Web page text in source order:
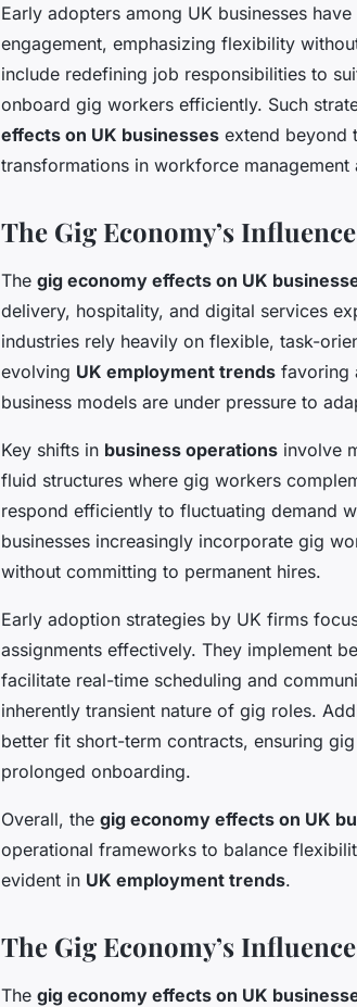
Early adopters among UK businesses
engagement, emphasizing flexibility
include redefining job responsibilities to
onboard gig workers efficiently. Such
effects on UK businesses extend beyond
transformations in workforce
The Gig Economy’s
The gig economy effects on UK
delivery, hospitality, and digital services
industries rely heavily on flexible, task-
evolving UK employment trends favoring
business models are under pressure to
Key shifts in business operations involve
fluid structures where gig workers
respond efficiently to fluctuating demand
businesses increasingly incorporate gig
without committing to permanent hires.
Early adoption strategies by UK firms
assignments effectively. They implement
facilitate real-time scheduling and
inherently transient nature of gig roles.
better fit short-term contracts, ensuring
prolonged onboarding.
Overall, the gig economy effects on UK
operational frameworks to balance
evident in UK employment trends.
The Gig Economy’s
The gig economy effects on UK